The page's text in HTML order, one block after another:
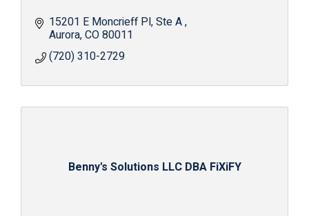
15201 E Moncrieff Pl Ste A
Aurora CO80011
(720) 310-2729
Benny's Solutions LLC DBA FiXiFY